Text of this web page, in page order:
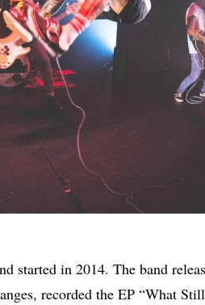
started in 2014. The band
recorded the EP “What